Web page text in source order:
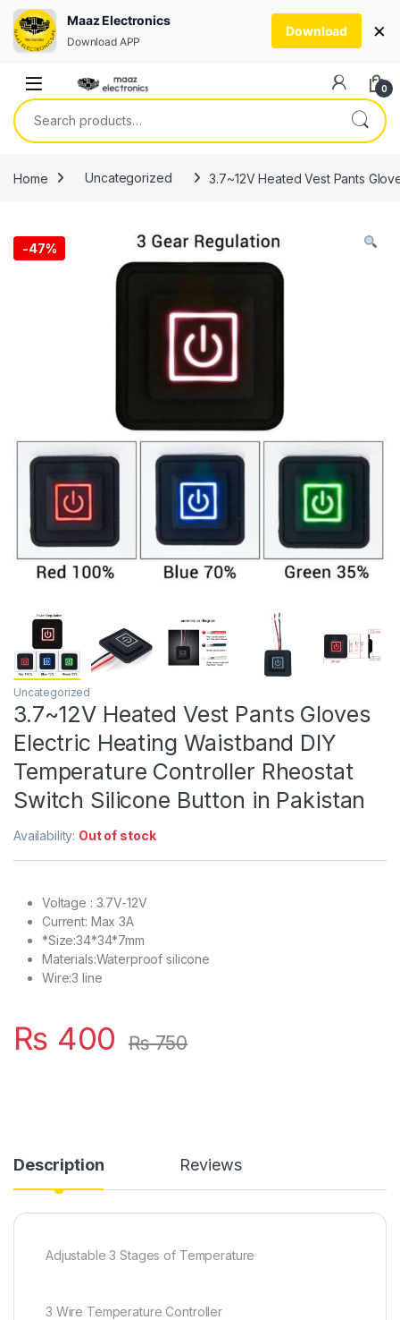
0
Search for:
Home Uncategorized 3.7~12V Heated Vest Pants
-47%
Uncategorized
3.7~12V Heated Vest Pants Gloves
Electric Heating Waistband DIY
Temperature Controller Rheostat
Switch Silicone Button in Pakistan
Availability: Out of stock
Voltage : 3.7V-12V
Current: Max 3A
*Size:34*34*7mm
Materials:Waterproof silicone
Wire:3 line
₨ 400 ₨750
Description Reviews
Adjustable 3 Stages of Temperature
3 Wire Temperature Controller
Maaz Electronics
Download APP
Download ×